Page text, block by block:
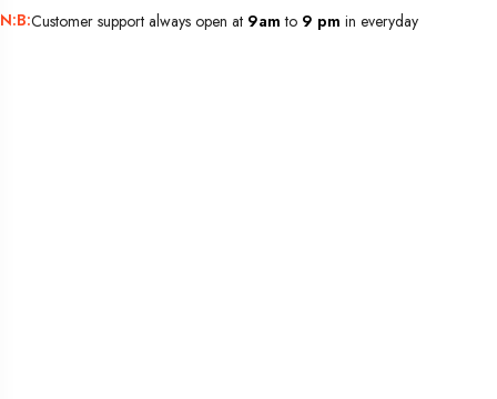
N:B:Customer support always open at 9am to 9 pm in everyday